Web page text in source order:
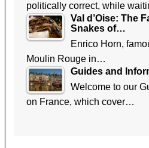
politically correct, while
Val d’Oise: The
Snakes of…
Enrico Horn,
Moulin Rouge in…
Guides and
Welcome to our
on France, which cover…